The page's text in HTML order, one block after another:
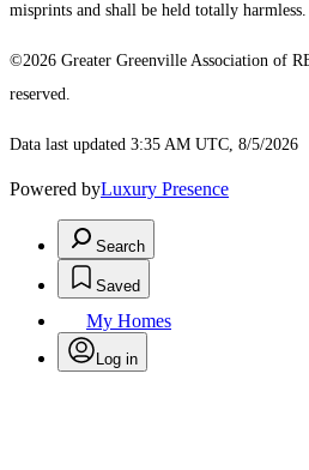
misprints and shall be held totally harmless.
©2026 Greater Greenville Association of
reserved.
Data last updated 3:35 AM UTC, 8/5/2026
Powered byLuxury Presence
Search
Saved
My Homes
Log in